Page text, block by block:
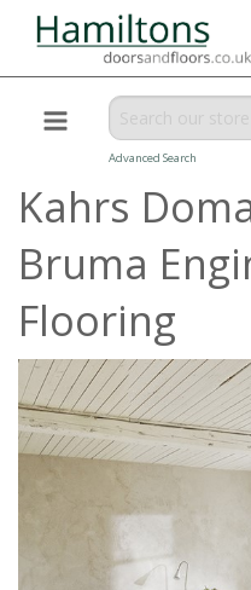
Advanced Search
Kahrs
Bruma
Flooring